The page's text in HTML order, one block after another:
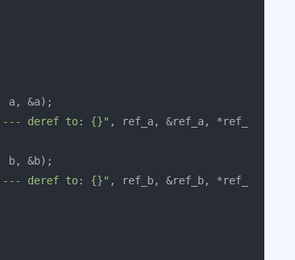
a, &a);
--- deref to: {}" , ref_a, &ref_a, *ref_
b, &b);
--- deref to: {}" , ref_b, &ref_b, *ref_